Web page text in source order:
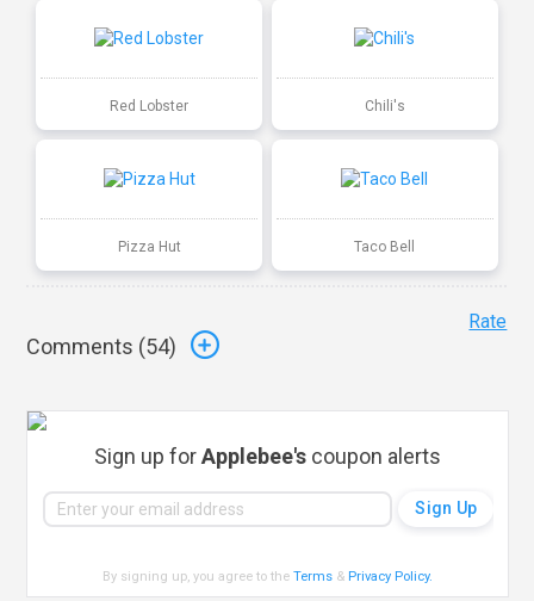
Red Lobster Chili's
Pizza Hut Taco Bell
Comments (54)
Rate
Sign up forApplebee's coupon alerts
By signing up, you agree to theTerms & Privacy Policy.